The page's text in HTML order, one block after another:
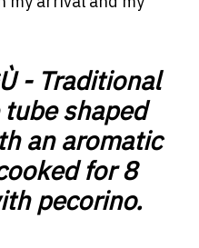
- Traditional
shaped
an aromatic
for 8
pecorino.